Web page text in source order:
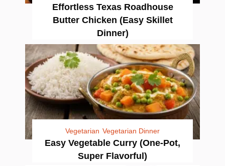
Effortless Texas Roadhouse
Butter Chicken (Easy Skillet
Dinner)
Vegetarian Vegetarian Dinner
Easy Vegetable Curry (One-Pot,
Super Flavorful)